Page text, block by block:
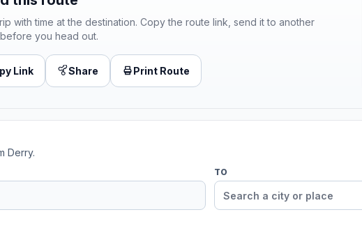
with time at the destination. Copy the route link, send it to another
you head out.
Link Share Print Route
Derry.
TO